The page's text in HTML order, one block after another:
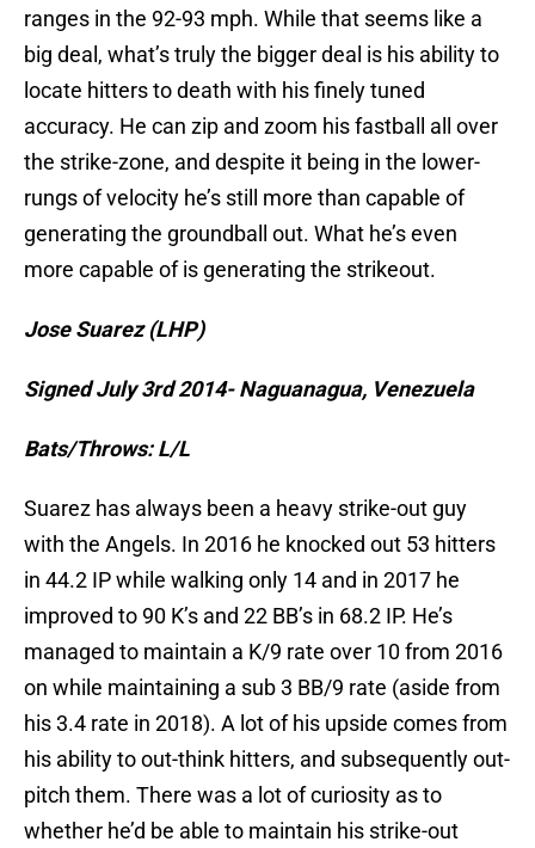
ranges in the 92-93 mph. While that seems like a
big deal, what’s truly the bigger deal is his ability to
locate hitters to death with his finely tuned
accuracy. He can zip and zoom his fastball all over
the strike-zone, and despite it being in the lower-
rungs of velocity he’s still more than capable of
generating the groundball out. What he’s even
more capable of is generating the strikeout.
Jose Suarez (LHP)
Signed July 3rd 2014- Naguanagua, Venezuela
Bats/Throws: L/L
Suarez has always been a heavy strike-out guy
with the Angels. In 2016 he knocked out 53 hitters
in 44.2 IP while walking only 14 and in 2017 he
improved to 90 K’s and 22 BB’s in 68.2 IP. He’s
managed to maintain a K/9 rate over 10 from 2016
on while maintaining a sub 3 BB/9 rate (aside from
his 3.4 rate in 2018). A lot of his upside comes from
his ability to out-think hitters, and subsequently out-
pitch them. There was a lot of curiosity as to
whether he’d be able to maintain his strike-out